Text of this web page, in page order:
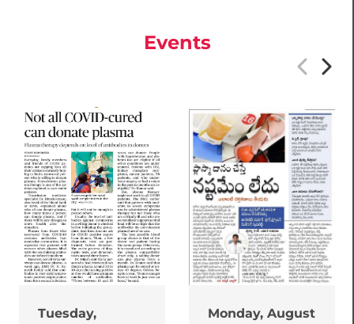
Events
Tuesday,
Monday, August